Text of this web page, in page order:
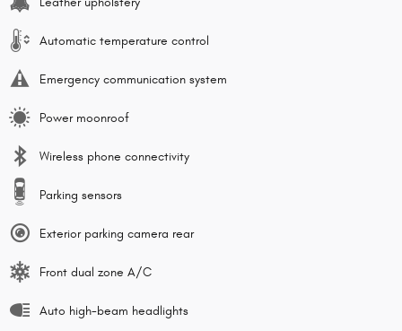
Automatic temperature control
Emergency communication system
Power moonroof
Wireless phone connectivity
Parking sensors
Exterior parking camera rear
Front dual zone A/C
Auto high-beam headlights